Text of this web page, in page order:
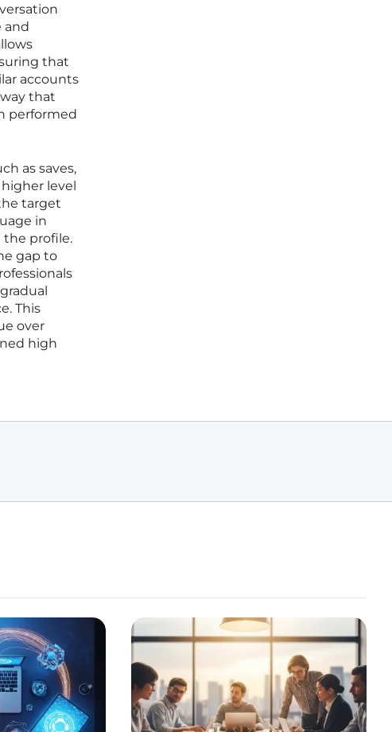
and
that
accounts
that
performed
as saves,
level
target
in
the profile.
gap to
This
over
high